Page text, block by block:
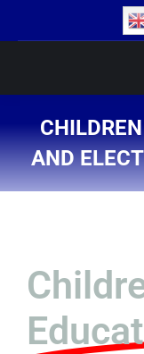
AND